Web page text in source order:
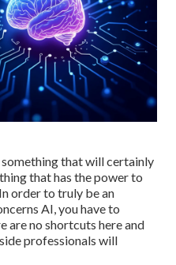
that will certainly
that has the power to
order to truly be an
AI, you have to
are no shortcuts here and
professionals will